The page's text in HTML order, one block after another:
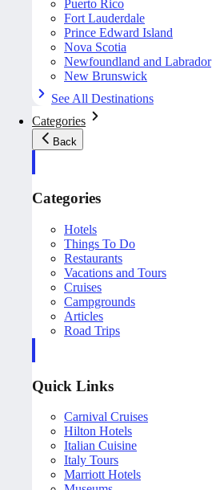
Puerto Rico
Fort Lauderdale
Prince Edward Island
Nova Scotia
Newfoundland and Labrador
New Brunswick
See All Destinations
Categories
Back
Categories
Hotels
Things To Do
Restaurants
Vacations and Tours
Cruises
Campgrounds
Articles
Road Trips
Quick Links
Carnival Cruises
Hilton Hotels
Italian Cuisine
Italy Tours
Marriott Hotels